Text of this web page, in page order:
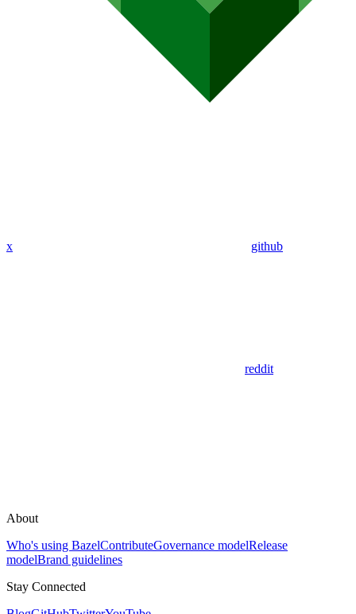
x github
reddit
About
Who's using BazelContributeGovernance modelRelease
modelBrand guidelines
Stay Connected